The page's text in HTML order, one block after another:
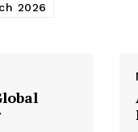
2026